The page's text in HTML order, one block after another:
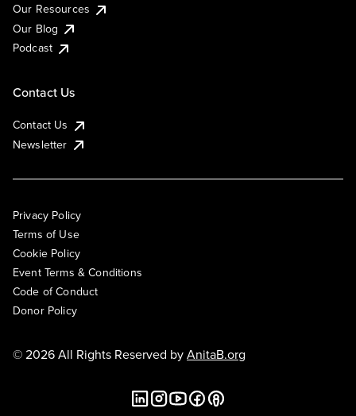
Our Resources
Our Blog
Podcast
Contact Us
Contact Us
Newsletter
Privacy Policy
Terms of Use
Cookie Policy
Event Terms & Conditions
Code of Conduct
Donor Policy
© 2026 All Rights Reserved byAnitaB.org